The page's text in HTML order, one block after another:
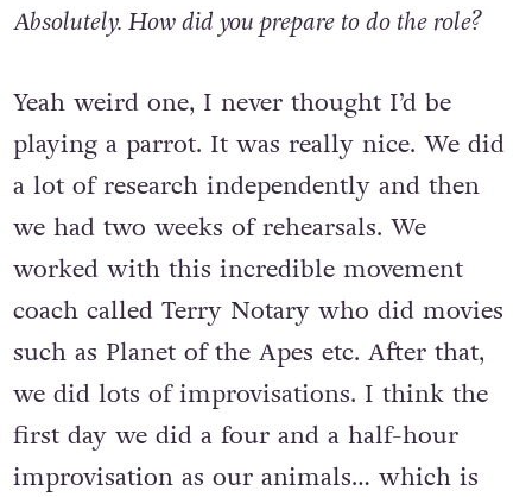
Absolutely. How did you prepare to do the role?
Yeah weird one, I never thought I’d be
playing a parrot. It was really nice. We did
a lot of research independently and then
we had two weeks of rehearsals. We
worked with this incredible movement
coach called Terry Notary who did movies
such as Planet of the Apes etc. After that,
we did lots of improvisations. I think the
first day we did a four and a half-hour
improvisation as our animals… which is